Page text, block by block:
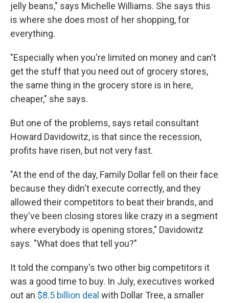
jelly beans," says Michelle Williams. She says this
is where she does most of her shopping, for
everything.
"Especially when you're limited on money and can't
get the stuff that you need out of grocery stores,
the same thing in the grocery store is in here,
cheaper," she says.
But one of the problems, says retail consultant
Howard Davidowitz, is that since the recession,
profits have risen, but not very fast.
"At the end of the day, Family Dollar fell on their face
because they didn't execute correctly, and they
allowed their competitors to beat their brands, and
they've been closing stores like crazy in a segment
where everybody is opening stores," Davidowitz
says. "What does that tell you?"
It told the company's two other big competitors it
was a good time to buy. In July, executives worked
out an $8.5 billion deal with Dollar Tree, a smaller